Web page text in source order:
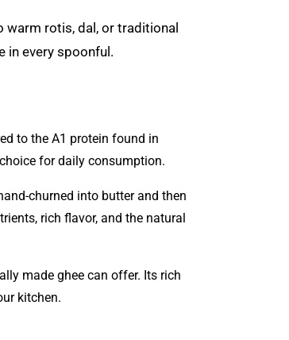
rotis, dal, or traditional
in every spoonful.
to the A1 protein found in
for daily consumption.
churned into butter and then
rich flavor, and the natural
made ghee can offer. Its rich
kitchen.